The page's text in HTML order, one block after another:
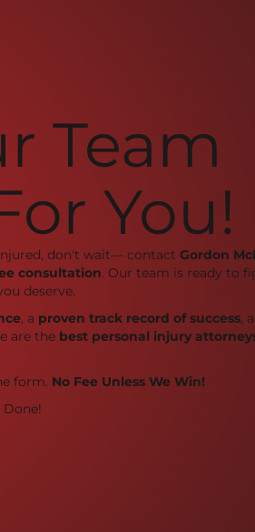
Team
You!
don't wait— contact Gordon
consultation. Our team is ready to
deserve.
, a proven track record of success,
are the best personal injury
form. No Fee Unless We Win!